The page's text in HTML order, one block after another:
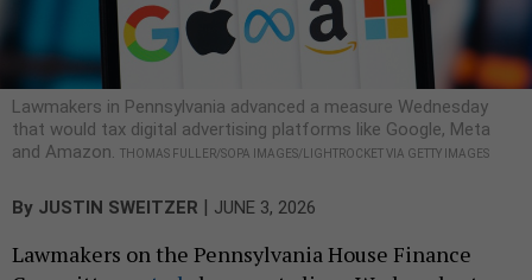
Lawmakers in Pennsylvania advanced a measure Wednesday
that would tax digital advertising platforms like Google, Meta
and Amazon. THOMAS FULLER/SOPA IMAGES/LIGHTROCKET VIA GETTY IMAGES
By JUSTIN SWEITZER | JUNE 3, 2026
Lawmakers on the Pennsylvania House Finance